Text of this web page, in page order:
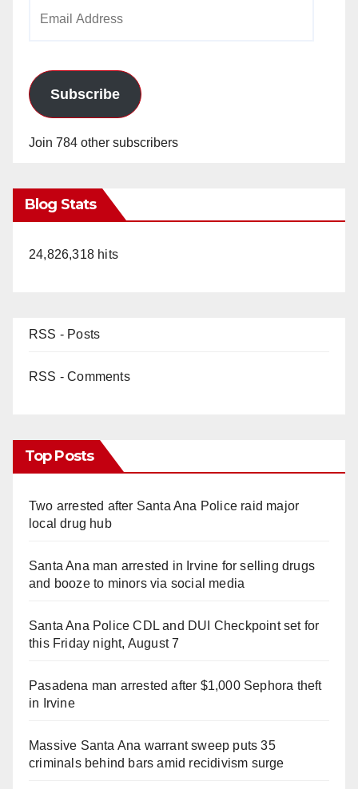
Subscribe
Join 784 other subscribers
Blog Stats
24,826,318 hits
RSS - Posts
RSS - Comments
Top Posts
Two arrested after Santa Ana Police raid major
local drug hub
Santa Ana man arrested in Irvine for selling drugs
and booze to minors via social media
Santa Ana Police CDL and DUI Checkpoint set for
this Friday night, August 7
Pasadena man arrested after $1,000 Sephora theft
in Irvine
Massive Santa Ana warrant sweep puts 35
criminals behind bars amid recidivism surge